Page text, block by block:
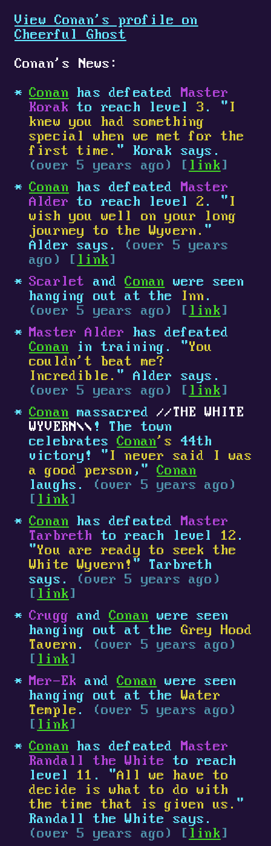
View Conan's profile on
Cheerful Ghost
Conan's News:
Conan has defeated Master
Korak to reach level3 . " I
knew you had something
special when we met for the
first time. " Korak says.
(over 5 years ago) [ link ]
Conan has defeated Master
Alder to reach level2 . " I
wish you well on your long
journey to the Wyvern. "
Alder says.
(over 5 years
ago) [ link ]
Scarlet
andConan
were seen
hanging out at the
Inn .
(over 5 years ago) [ link ]
Master Alder
has defeated
Conan in training. "You
couldn't beat me?
Incredible. " Alder says.
(over 5 years ago) [ link ]
Conan massacred
THE WHITE
WYVERN
! The town
celebratesConan's
44th
victory! " I never said I was
a good person ,"Conan
laughs.
(over 5 years ago)
[ link ]
Conan has defeated Master
Tarbreth
to reach level 12 .
"You are ready to seek the
White Wyvern! " Tarbreth
says.
(over 5 years ago)
[ link ]
Crugg and Conan were seen
hanging out at the Grey Hood
Tavern .
(over 5 years ago)
[ link ]
Mer-Ek andConan were seen
hanging out at the Water
Temple .
(over 5 years ago)
[ link ]
Conan has defeated Master
Randall the White
to reach
level 11 . "All we have to
decide is what to do with
the time that is given us. "
Randall the White says.
(over 5 years ago) [ link ]